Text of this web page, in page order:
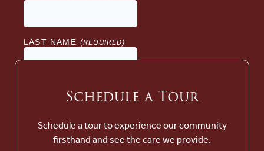
Schedule a Tour
Schedule a tour to experience our community
firsthand and see the care we provide.